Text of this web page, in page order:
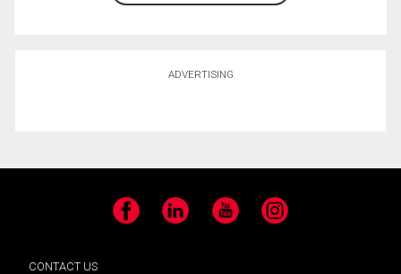
ADVERTISING
Facebook LinkedIn YouTube Instagram
CONTACT US